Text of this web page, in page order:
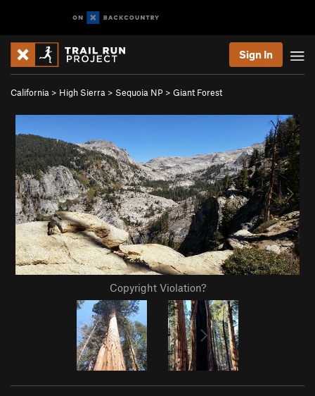
Sign In
California > High Sierra > Sequoia NP > Giant Forest
Copyright Violation?